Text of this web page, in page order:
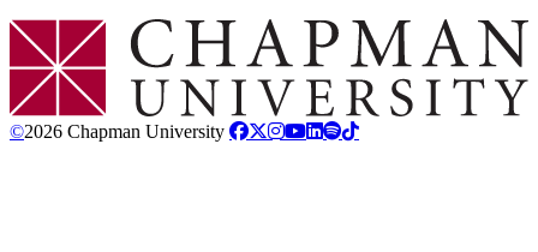
Chapman Logo
©2026 Chapman University